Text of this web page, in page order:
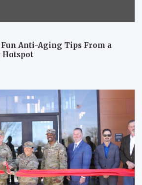
Fun Anti-Aging Tips From a
Hotspot